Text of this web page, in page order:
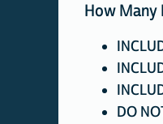
How Many
DO